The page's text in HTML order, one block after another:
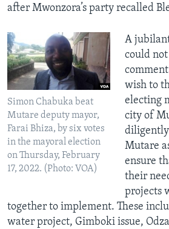
after Mwonzora’s party recalled
Simon Chabuka beat
Mutare deputy mayor,
Farai Bhiza, by six votes
in the mayoral election
on Thursday, February
17, 2022. (Photo: VOA)
A
could
wish to
electing
city of
Mutare
ensure
their
projects
together to implement. These
water project, Gimboki issue,